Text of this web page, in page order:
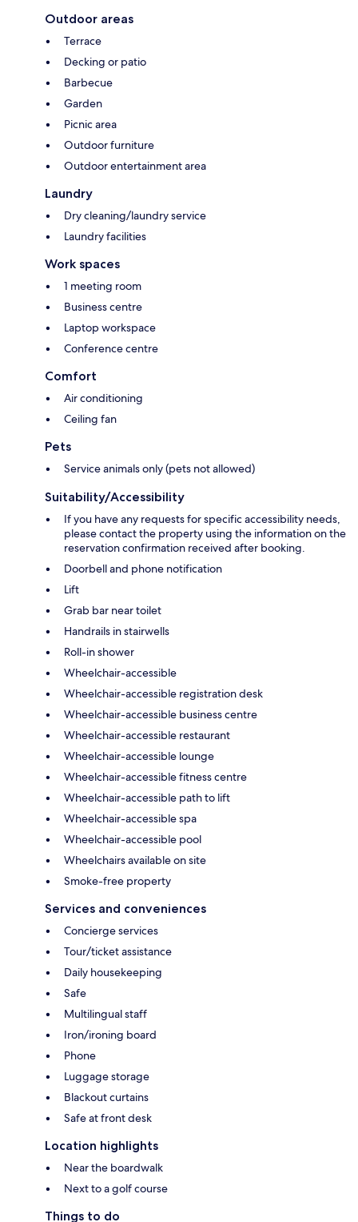
Outdoor areas
Terrace
Decking or patio
Barbecue
Garden
Picnic area
Outdoor furniture
Outdoor entertainment area
Laundry
Dry cleaning/laundry service
Laundry facilities
Work spaces
1 meeting room
Business centre
Laptop workspace
Conference centre
Comfort
Air conditioning
Ceiling fan
Pets
Service animals only (pets not allowed)
Suitability/Accessibility
If you have any requests for specific accessibility needs,
please contact the property using the information on the
reservation confirmation received after booking.
Doorbell and phone notification
Lift
Grab bar near toilet
Handrails in stairwells
Roll-in shower
Wheelchair-accessible
Wheelchair-accessible registration desk
Wheelchair-accessible business centre
Wheelchair-accessible restaurant
Wheelchair-accessible lounge
Wheelchair-accessible fitness centre
Wheelchair-accessible path to lift
Wheelchair-accessible spa
Wheelchair-accessible pool
Wheelchairs available on site
Smoke-free property
Services and conveniences
Concierge services
Tour/ticket assistance
Daily housekeeping
Safe
Multilingual staff
Iron/ironing board
Phone
Luggage storage
Blackout curtains
Safe at front desk
Location highlights
Near the boardwalk
Next to a golf course
Things to do